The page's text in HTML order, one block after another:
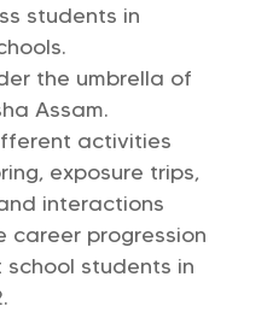
students in
the umbrella of
Assam.
activities
exposure trips,
interactions
career progression
students in